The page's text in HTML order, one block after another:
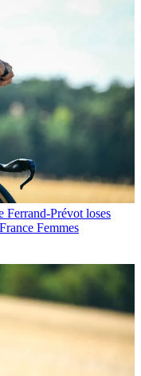
Ferrand-Prévot loses
Femmes